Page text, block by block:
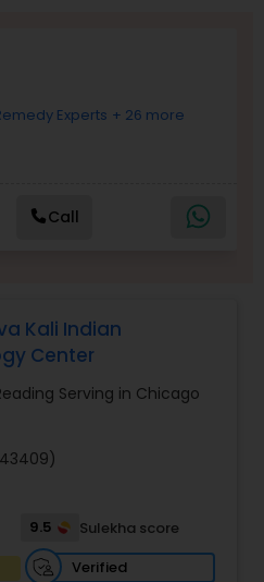
Astrology
Experts + 26 more
Call
Kali Indian
Center
Serving in Chicago
9.5
Sulekha score
Verified